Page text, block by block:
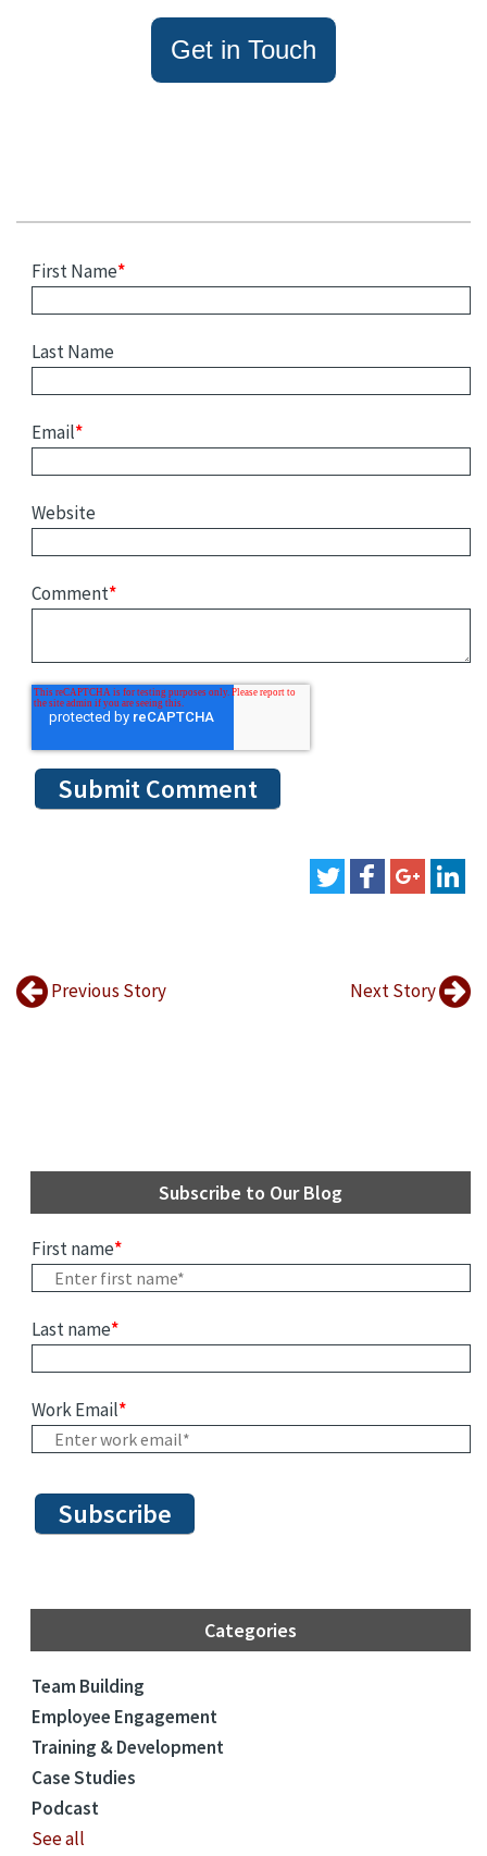
Get in Touch
First Name*
Last Name
Email*
Website
Comment*
Previous Story Next Story
Subscribe to Our Blog
First name*
Last name*
Work Email*
Categories
Team Building
Employee Engagement
Training & Development
Case Studies
Podcast
See all